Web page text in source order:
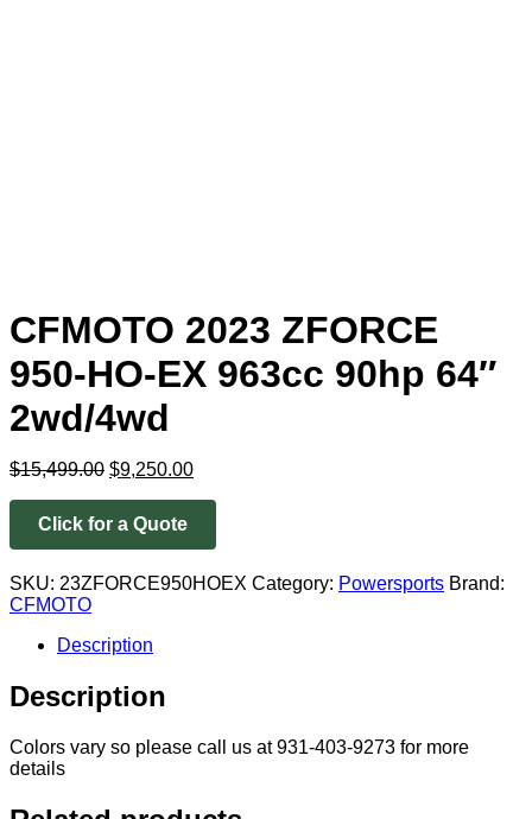
CFMOTO 2023 ZFORCE
950-HO-EX 963cc 90hp 64″
2wd/4wd
$15,499.00 Original
$15,499.00.
$9,250.00Current
Click for a Quote
SKU: 23ZFORCE950HOEX Category: Powersports Brand:
CFMOTO
Description
Description
Colors vary so please call us at 931-403-9273 for more
details